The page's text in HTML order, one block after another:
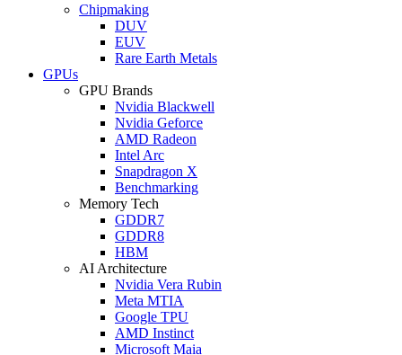
Chipmaking
DUV
EUV
Rare Earth Metals
GPUs
GPU Brands
Nvidia Blackwell
Nvidia Geforce
AMD Radeon
Intel Arc
Snapdragon X
Benchmarking
Memory Tech
GDDR7
GDDR8
HBM
AI Architecture
Nvidia Vera Rubin
Meta MTIA
Google TPU
AMD Instinct
Microsoft Maia